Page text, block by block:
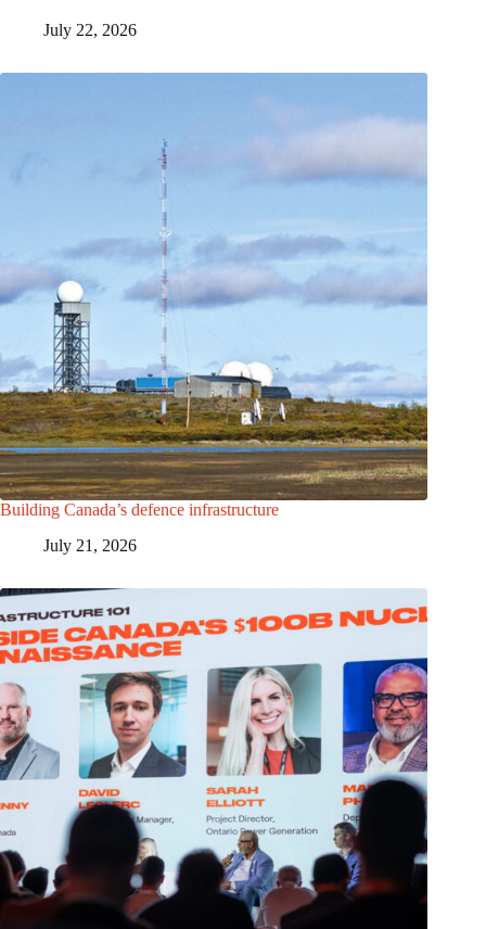
July 22, 2026
Building Canada’s defence infrastructure
July 21, 2026